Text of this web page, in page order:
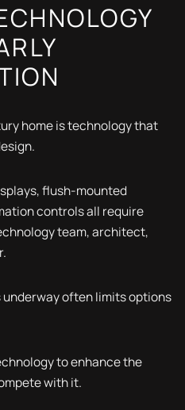
home is technology that
flush-mounted
controls all require
team, architect,
often limits options
to enhance the
with it.